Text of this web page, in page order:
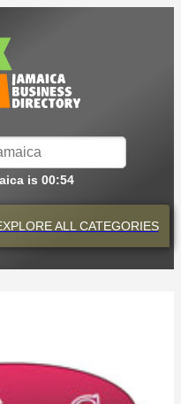
is 00:54
ALL CATEGORIES